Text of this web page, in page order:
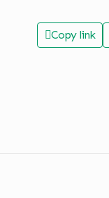
Copy link